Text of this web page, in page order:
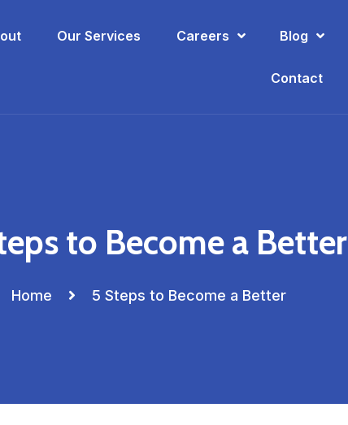
Our Services Careers Blog
Contact
to Become a Better
Home 5 Steps to Become a Better